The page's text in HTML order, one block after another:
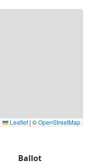
Leaflet | ©OpenStreetMap
Ballot